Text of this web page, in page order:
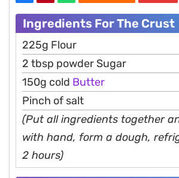
Ingredients For The Crust
225g Flour
2 tbsp powder Sugar
150g cold Butter
Pinch of salt
(Put all ingredients together
with hand, form a dough,
2 hours)